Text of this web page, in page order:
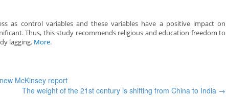
as control variables and these variables have a positive impact on
Thus, this study recommends religious and education freedom to
lagging. More.
McKinsey report
The weight of the 21st century is shifting from China to India →